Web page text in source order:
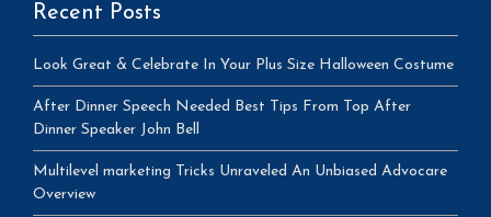
Recent Posts
Look Great & Celebrate In Your Plus Size Halloween Costume
After Dinner Speech Needed Best Tips From Top After
Dinner Speaker John Bell
Multilevel marketing Tricks Unraveled An Unbiased Advocare
Overview